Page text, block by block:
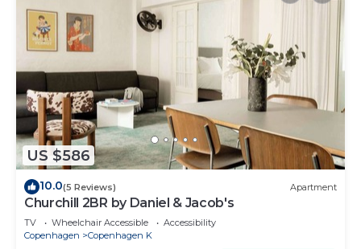
US $586
10.0(5 Reviews) Apartment
Churchill 2BR by Daniel & Jacob's
TV Wheelchair Accessible
Accessibility
Copenhagen
Copenhagen K